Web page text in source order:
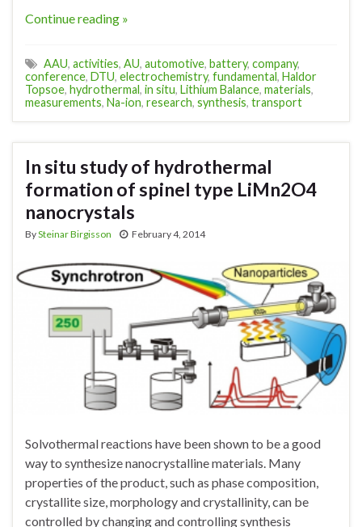
Continue reading »
AAU, activities, AU, automotive, battery, company,
conference, DTU, electrochemistry, fundamental, Haldor
Topsoe, hydrothermal, in situ, Lithium Balance, materials,
measurements, Na-ion, research, synthesis, transport
In situ study of hydrothermal
formation of spinel type LiMn2O4
nanocrystals
BySteinar Birgisson February 4, 2014
Solvothermal reactions have been shown to be a good
way to synthesize nanocrystalline materials. Many
properties of the product, such as phase composition,
crystallite size, morphology and crystallinity, can be
controlled by changing and controlling synthesis